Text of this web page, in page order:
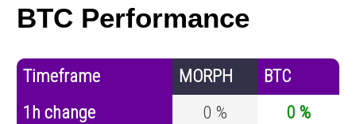
BTC Performance
Timeframe MORPH
BTC
1h change
0 %
0 %